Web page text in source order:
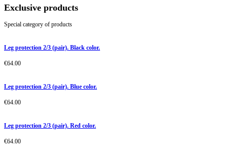
Exclusive products
Special category of products
Leg protection 2/3 (pair). Black color.
€64.00
Leg protection 2/3 (pair). Blue color.
€64.00
Leg protection 2/3 (pair). Red color.
€64.00